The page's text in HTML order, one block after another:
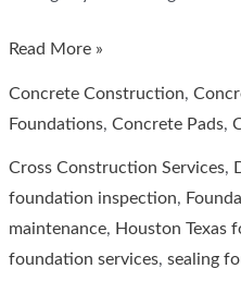
How
Cracks:
The
Ultimate
Guide
Read More »
Concrete Construction,
Foundations,Concrete Pads,
Cross Construction Services,
foundation inspection,
maintenance, Houston Texas
foundation services,sealing